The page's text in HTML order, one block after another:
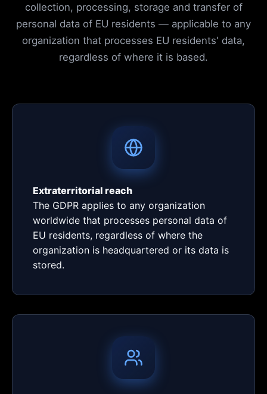
collection, processing, storage and transfer of
personal data of EU residents — applicable to any
organization that processes EU residents' data,
regardless of where it is based.
Extraterritorial reach
The GDPR applies to any organization
worldwide that processes personal data of
EU residents, regardless of where the
organization is headquartered or its data is
stored.